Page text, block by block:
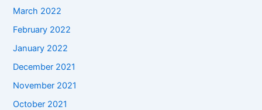
March 2022
February 2022
January 2022
December 2021
November 2021
October 2021